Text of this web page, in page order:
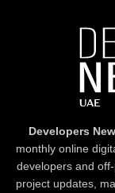
Developers
monthly online
developers and
project updates,